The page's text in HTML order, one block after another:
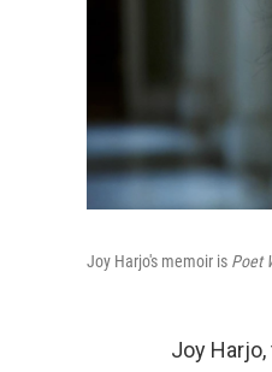
Joy Harjo's memoir is Poet
Joy